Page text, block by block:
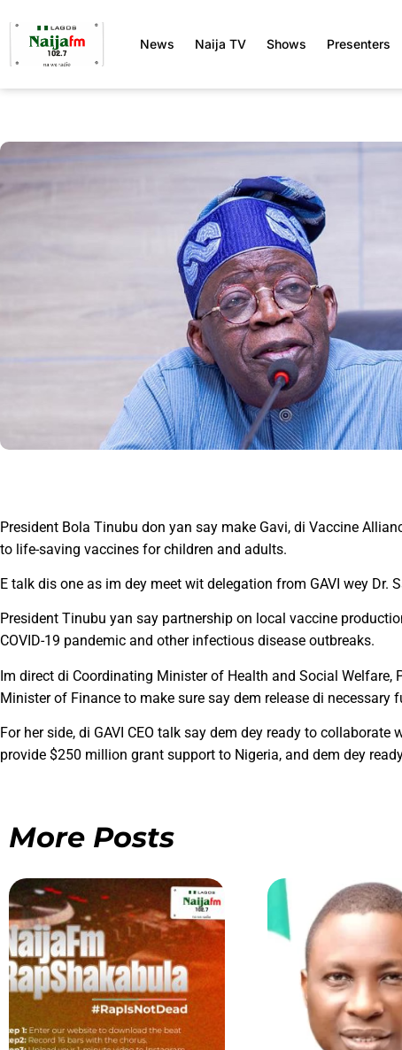
News Naija TV Shows Presenters
President Bola Tinubu don yan say make Gavi, di Vaccine
to life-saving vaccines for children and adults.
E talk dis one as im dey meet wit delegation from GAVI wey Dr.
President Tinubu yan say partnership on local vaccine
COVID-19 pandemic and other infectious disease outbreaks.
Im direct di Coordinating Minister of Health and Social
Minister of Finance to make sure say dem release di necessary
For her side, di GAVI CEO talk say dem dey ready to
provide $250 million grant support to Nigeria, and dem dey
More Posts